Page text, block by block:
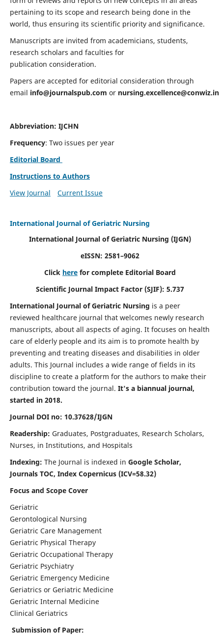
pertaining to its scope and research being done in the
world, thus ensuring its scientific priority and significance.
Manuscripts are invited from academicians, students,
research scholars and faculties for
publication consideration.
Papers are accepted for editorial consideration through
email info@journalspub.com or nursing.excellence@conwiz.in
Abbreviation: IJCHN
Frequency: Two issues per year
Editorial Board
Instructions to Authors
View Journal
Current Issue
International Journal of Geriatric Nursing
International Journal of Geriatric Nursing (IJGN)
eISSN: 2581–9062
Click here for complete Editorial Board
Scientific Journal Impact Factor (SJIF): 5.737
International Journal of Geriatric Nursing is a peer
reviewed healthcare journal that welcomes newly research
manuscripts, about all aspects of aging. It focuses on health
care of elderly people and its aim is to promote health by
preventing and treating diseases and disabilities in older
adults. This Journal includes a wide range of fields in its
discipline to create a platform for the authors to make their
contribution toward the journal. It's a biannual journal,
started in 2018.
Journal DOI no: 10.37628/IJGN
Readership: Graduates, Postgraduates, Research Scholars,
Nurses, in Institutions, and Hospitals
Indexing: The Journal is indexed in Google Scholar,
Journals TOC, Index Copernicus (ICV=58.32)
Focus and Scope Cover
Geriatric
Gerontological Nursing
Geriatric Care Management
Geriatric Physical Therapy
Geriatric Occupational Therapy
Geriatric Psychiatry
Geriatric Emergency Medicine
Geriatrics or Geriatric Medicine
Geriatric Internal Medicine
Clinical Geriatrics
Submission of Paper: